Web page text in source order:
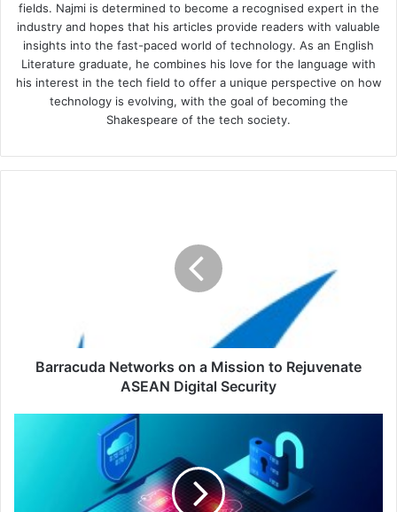
fields. Najmi is determined to become a recognised expert in the
industry and hopes that his articles provide readers with valuable
insights into the fast-paced world of technology. As an English
Literature graduate, he combines his love for the language with
his interest in the tech field to offer a unique perspective on how
technology is evolving, with the goal of becoming the
Shakespeare of the tech society.
Security
Barracuda Networks on a Mission to Rejuvenate
ASEAN Digital Security